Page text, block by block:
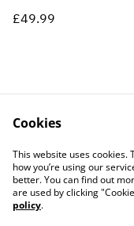
£49.99
Contact
Privacy
Cookies
This website uses
how you’re using our
better. You can find out
are used by clicking
policy.